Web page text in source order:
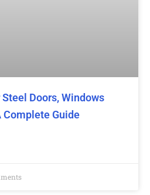
Doors, Windows
Guide